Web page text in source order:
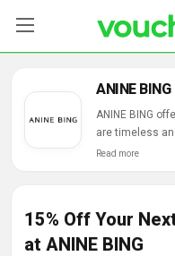
Categories
ANINE
ANINE BING
are timeless
free shipping,
Read more
15% Off Your
at ANINE BING